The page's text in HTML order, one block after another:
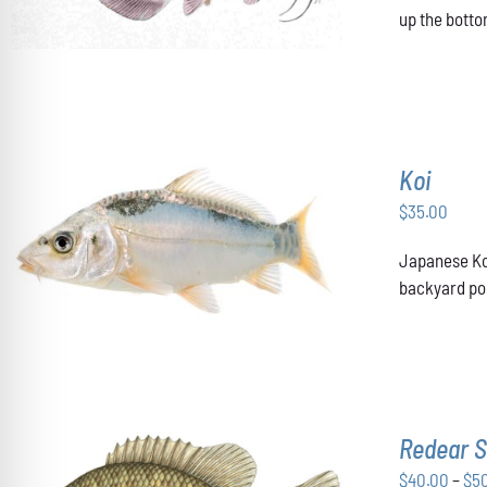
up the
ADD TO CART DETAILS
Koi
$35.00
Japanese
backyard
Redear
$40.00 –$